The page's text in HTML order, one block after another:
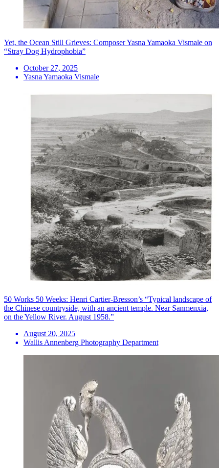
Yet, the Ocean Still Grieves: Composer Yasna Yamaoka Vismale on
“Stray Dog Hydrophobia”
October 27, 2025
Yasna Yamaoka Vismale
50 Works 50 Weeks: Henri Cartier-Bresson’s “Typical landscape of
the Chinese countryside, with an ancient temple. Near Sanmenxia,
on the Yellow River. August 1958.”
August 20, 2025
Wallis Annenberg Photography Department